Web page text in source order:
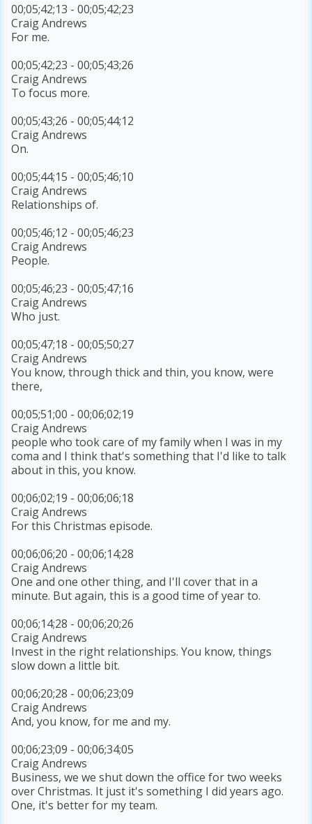
00;05;42;13 - 00;05;42;23
Craig Andrews
For me.
00;05;42;23 - 00;05;43;26
Craig Andrews
To focus more.
00;05;43;26 - 00;05;44;12
Craig Andrews
On.
00;05;44;15 - 00;05;46;10
Craig Andrews
Relationships of.
00;05;46;12 - 00;05;46;23
Craig Andrews
People.
00;05;46;23 - 00;05;47;16
Craig Andrews
Who just.
00;05;47;18 - 00;05;50;27
Craig Andrews
You know, through thick and thin, you know, were
there,
00;05;51;00 - 00;06;02;19
Craig Andrews
people who took care of my family when I was in my
coma and I think that's something that I'd like to talk
about in this, you know.
00;06;02;19 - 00;06;06;18
Craig Andrews
For this Christmas episode.
00;06;06;20 - 00;06;14;28
Craig Andrews
One and one other thing, and I'll cover that in a
minute. But again, this is a good time of year to.
00;06;14;28 - 00;06;20;26
Craig Andrews
Invest in the right relationships. You know, things
slow down a little bit.
00;06;20;28 - 00;06;23;09
Craig Andrews
And, you know, for me and my.
00;06;23;09 - 00;06;34;05
Craig Andrews
Business, we we shut down the office for two weeks
over Christmas. It just it's something I did years ago.
One, it's better for my team.